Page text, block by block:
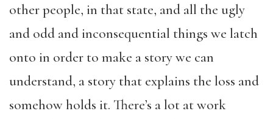
other people, in that state, and all the ugly
and odd and inconsequential things we latch
onto in order to make a story we can
understand, a story that explains the loss and
somehow holds it. There’s a lot at work